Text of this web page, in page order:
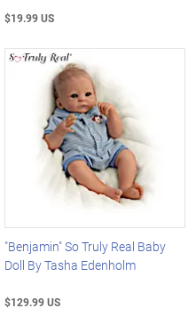
$19.99 US
"Benjamin" So Truly Real Baby
Doll By Tasha Edenholm
$129.99 US